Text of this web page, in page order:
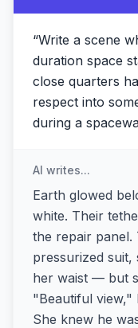
“Write a scene
duration space
close quarters
respect into
during a
AI writes...
Earth glowed
white. Their
the repair
pressurized
her waist — but
"Beautiful view,"
She knew he